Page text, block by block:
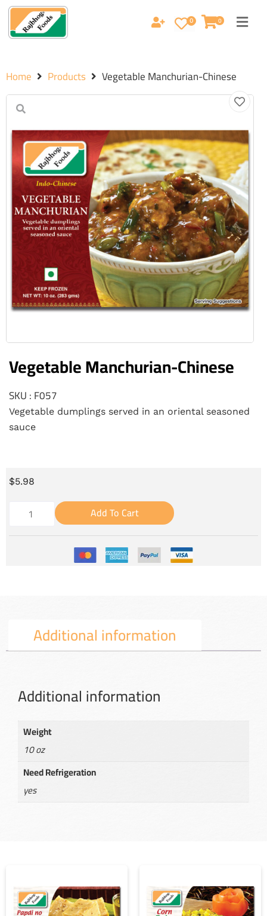
0 0
Home Products Vegetable Manchurian-Chinese
Vegetable Manchurian-Chinese
SKU : F057
Vegetable dumplings served in an oriental seasoned
sauce
$5.98
Add To Cart
Additional information
Additional information
Weight
10 oz
Need Refrigeration
yes